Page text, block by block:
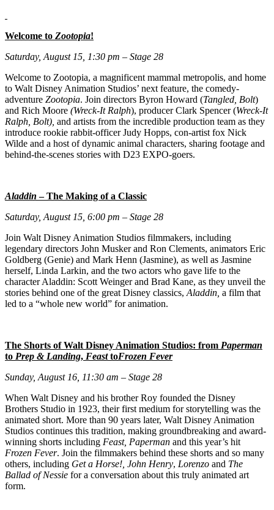
Welcome to Zootopia!
Saturday, August 15, 1:30 pm – Stage 28
Welcome to Zootopia, a magnificent mammal metropolis, and home
to Walt Disney Animation Studios’ next feature, the comedy-
adventure Zootopia. Join directors Byron Howard (Tangled, Bolt)
and Rich Moore (Wreck-It Ralph), producer Clark Spencer (Wreck-It
Ralph, Bolt), and artists from the incredible production team as they
introduce rookie rabbit-officer Judy Hopps, con-artist fox Nick
Wilde and a host of dynamic animal characters, sharing footage and
behind-the-scenes stories with D23 EXPO-goers.
Aladdin – The Making of a Classic
Saturday, August 15, 6:00 pm – Stage 28
Join Walt Disney Animation Studios filmmakers, including
legendary directors John Musker and Ron Clements, animators Eric
Goldberg (Genie) and Mark Henn (Jasmine), as well as Jasmine
herself, Linda Larkin, and the two actors who gave life to the
character Aladdin: Scott Weinger and Brad Kane, as they unveil the
stories behind one of the great Disney classics, Aladdin, a film that
led to a “whole new world” for animation.
The Shorts of Walt Disney Animation Studios: from Paperman
to Prep & Landing, FeasttoFrozen Fever
Sunday, August 16, 11:30 am – Stage 28
When Walt Disney and his brother Roy founded the Disney
Brothers Studio in 1923, their first medium for storytelling was the
animated short. More than 90 years later, Walt Disney Animation
Studios continues this tradition, making groundbreaking and award-
winning shorts including Feast, Paperman and this year’s hit
Frozen Fever. Join the filmmakers behind these shorts and so many
others, including Get a Horse!, John Henry, Lorenzo and The
Ballad of Nessie for a conversation about this truly animated art
form.